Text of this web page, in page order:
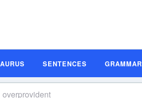
SENTENCES GRAMMAR